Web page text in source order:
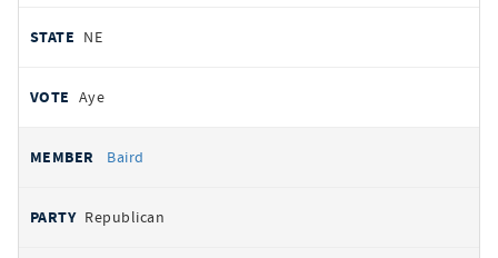
NE
Aye
Baird
Republican